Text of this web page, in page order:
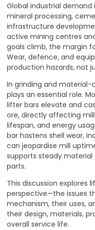
Global industrial demand
mineral processing,
infrastructure
active mining centres
goals climb, the margin
Wear, defence, and
production hazards, not
In grinding and
plays an essential role.
lifter bars elevate and
ore, directly affecting
lifespan, and energy
bar hastens shell wear,
can jeopardise mill
supports steady
parts.
This discussion explores
perspective—the issues
mechanism, their uses,
their design, materials,
overall service life.